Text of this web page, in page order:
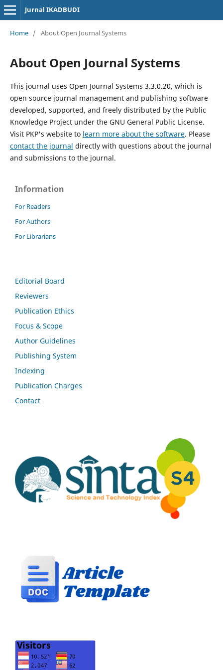
Jurnal IKADBUDI
Home / About Open Journal Systems
About Open Journal Systems
This journal uses Open Journal Systems 3.3.0.20, which is
open source journal management and publishing software
developed, supported, and freely distributed by the Public
Knowledge Project under the GNU General Public License.
Visit PKP's website to learn more about the software. Please
contact the journal directly with questions about the journal
and submissions to the journal.
Information
For Readers
For Authors
For Librarians
Editorial Board
Reviewers
Publication Ethics
Focus & Scope
Author Guidelines
Publishing System
Indexing
Publication Charges
Contact